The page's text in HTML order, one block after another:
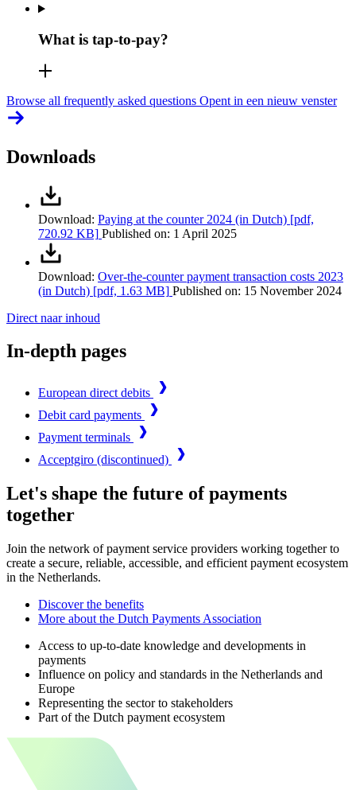
What is tap-to-pay?
Browse all frequently asked questions Opent in een nieuw venster
Downloads
Download: Paying at the counter 2024 (in Dutch) [pdf,
720.92 KB] Published on: 1 April 2025
Download: Over-the-counter payment transaction costs 2023
(in Dutch) [pdf, 1.63 MB] Published on: 15 November 2024
Direct naar inhoud
In-depth pages
European direct debits
Debit card payments
Payment terminals
Acceptgiro (discontinued)
Let's shape the future of payments
together
Join the network of payment service providers working together to
create a secure, reliable, accessible, and efficient payment ecosystem
in the Netherlands.
Discover the benefits
More about the Dutch Payments Association
Access to up-to-date knowledge and developments in
payments
Influence on policy and standards in the Netherlands and
Europe
Representing the sector to stakeholders
Part of the Dutch payment ecosystem